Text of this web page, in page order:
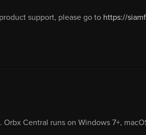
support, please go to https://
Central runs on Windows 7+,